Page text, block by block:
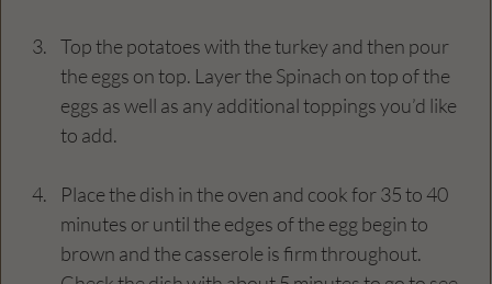
Top the potatoes with the turkey and then pour
the eggs on top. Layer the Spinach on top of the
eggs as well as any additional toppings you’d like
to add.
Place the dish in the oven and cook for 35 to 40
minutes or until the edges of the egg begin to
brown and the casserole is firm throughout.